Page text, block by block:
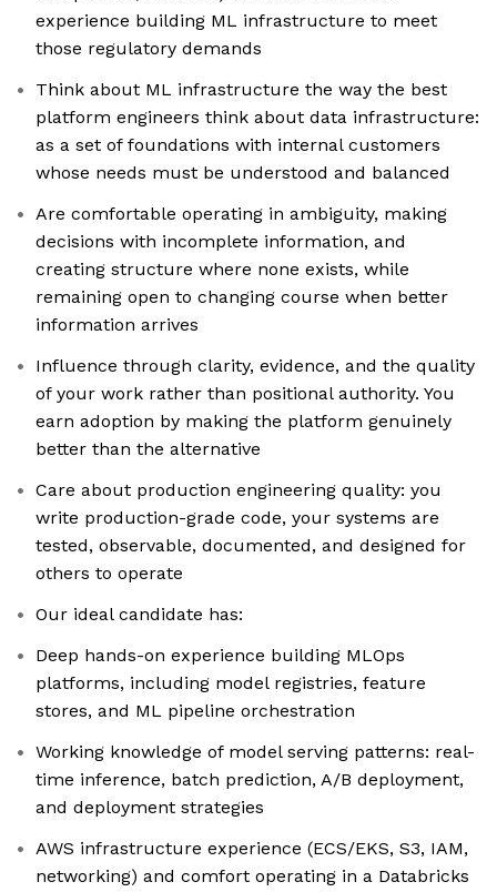
experience building ML infrastructure to meet
those regulatory demands
Think about ML infrastructure the way the best
platform engineers think about data infrastructure:
as a set of foundations with internal customers
whose needs must be understood and balanced
Are comfortable operating in ambiguity, making
decisions with incomplete information, and
creating structure where none exists, while
remaining open to changing course when better
information arrives
Influence through clarity, evidence, and the quality
of your work rather than positional authority. You
earn adoption by making the platform genuinely
better than the alternative
Care about production engineering quality: you
write production-grade code, your systems are
tested, observable, documented, and designed for
others to operate
Our ideal candidate has:
Deep hands-on experience building MLOps
platforms, including model registries, feature
stores, and ML pipeline orchestration
Working knowledge of model serving patterns: real-
time inference, batch prediction, A/B deployment,
and deployment strategies
AWS infrastructure experience (ECS/EKS, S3, IAM,
networking) and comfort operating in a Databricks